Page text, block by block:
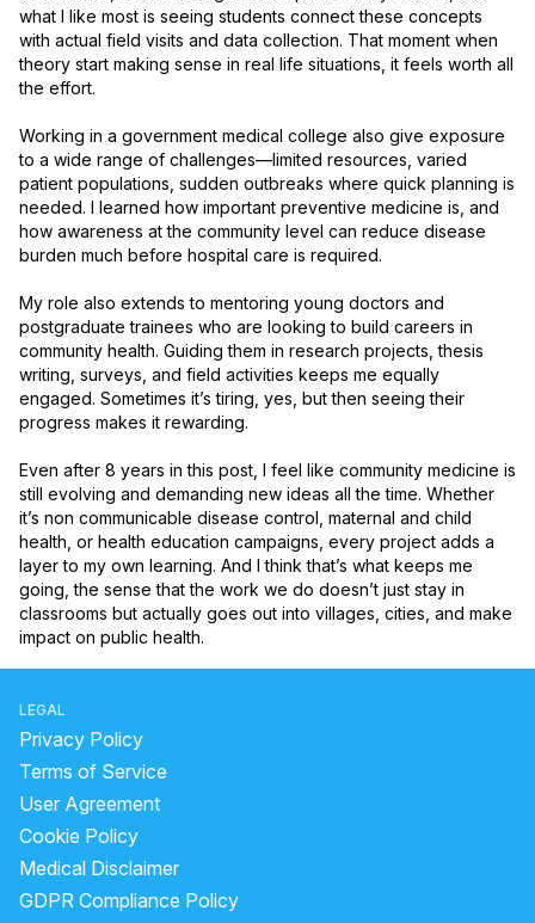
what I like most is seeing students connect these concepts
with actual field visits and data collection. That moment when
theory start making sense in real life situations, it feels worth all
the effort.
Working in a government medical college also give exposure
to a wide range of challenges—limited resources, varied
patient populations, sudden outbreaks where quick planning is
needed. I learned how important preventive medicine is, and
how awareness at the community level can reduce disease
burden much before hospital care is required.
My role also extends to mentoring young doctors and
postgraduate trainees who are looking to build careers in
community health. Guiding them in research projects, thesis
writing, surveys, and field activities keeps me equally
engaged. Sometimes it’s tiring, yes, but then seeing their
progress makes it rewarding.
Even after 8 years in this post, I feel like community medicine is
still evolving and demanding new ideas all the time. Whether
it’s non communicable disease control, maternal and child
health, or health education campaigns, every project adds a
layer to my own learning. And I think that’s what keeps me
going, the sense that the work we do doesn’t just stay in
classrooms but actually goes out into villages, cities, and make
impact on public health.
LEGAL
Privacy Policy
Terms of Service
User Agreement
Cookie Policy
Medical Disclaimer
GDPR Compliance Policy